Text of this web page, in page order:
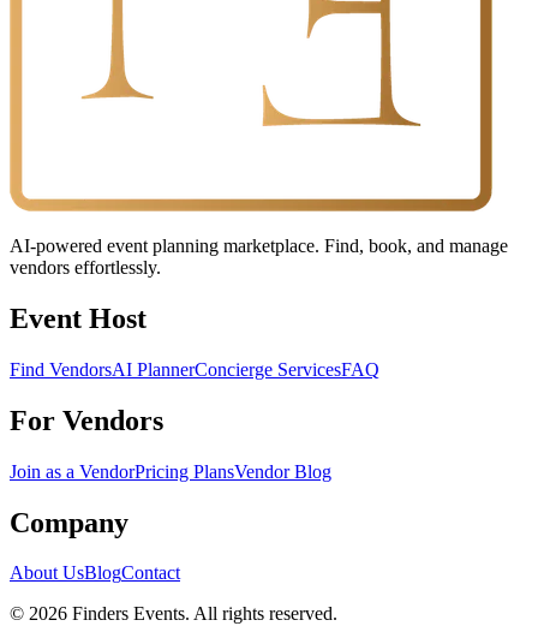
AI-powered event planning marketplace. Find, book, and manage
vendors effortlessly.
Event Host
Find VendorsAI PlannerConcierge ServicesFAQ
For Vendors
Join as a VendorPricing PlansVendor Blog
Company
About UsBlogContact
© 2026 Finders Events. All rights reserved.